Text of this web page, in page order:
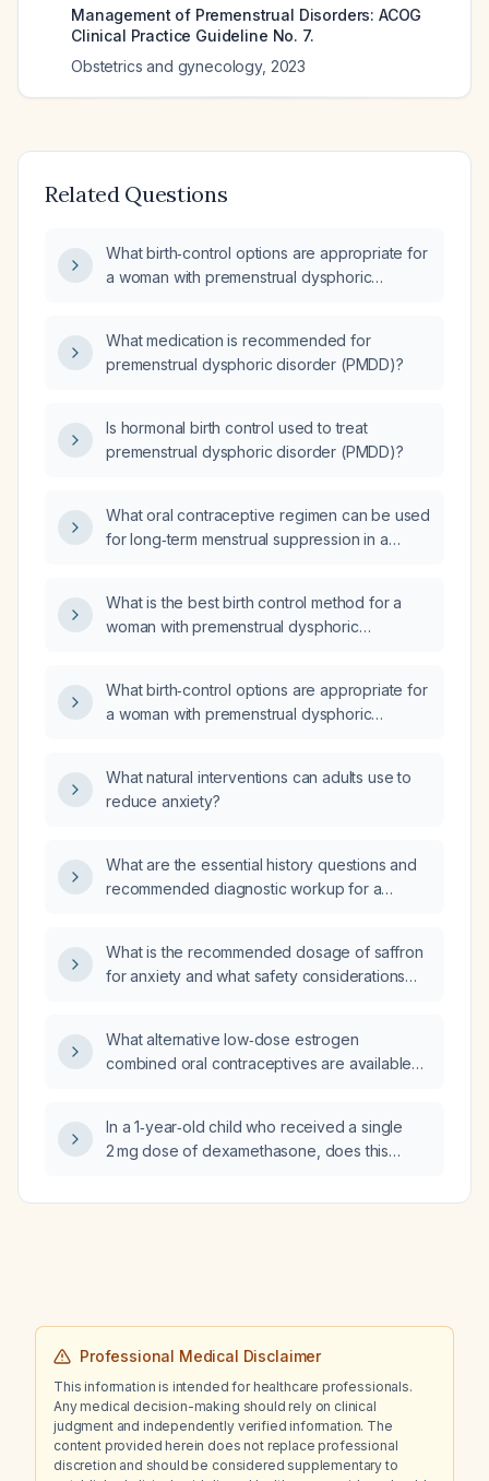
Management of Premenstrual Disorders: ACOG
Clinical Practice Guideline No. 7.
Obstetrics and gynecology, 2023
Related Questions
What birth‑control options are appropriate for
a woman with premenstrual dysphoric
What medication is recommended for
premenstrual dysphoric disorder (PMDD)?
Is hormonal birth control used to treat
premenstrual dysphoric disorder (PMDD)?
What oral contraceptive regimen can be used
for long‑term menstrual suppression in a
short‑ and long‑term adverse‑effect profile?
What is the best birth control method for a
woman with premenstrual dysphoric
What birth‑control options are appropriate for
a woman with premenstrual dysphoric
What natural interventions can adults use to
reduce anxiety?
What are the essential history questions and
recommended diagnostic workup for a
What is the recommended dosage of saffron
for anxiety and what safety considerations
What alternative low‑dose estrogen
combined oral contraceptives are available
In a 1‑year‑old child who received a single
2 mg dose of dexamethasone, does this
erythrocyte sedimentation rate (ESR) be used
Professional Medical Disclaimer
This information is intended for healthcare professionals.
Any medical decision-making should rely on clinical
judgment and independently verified information. The
content provided herein does not replace professional
discretion and should be considered supplementary to